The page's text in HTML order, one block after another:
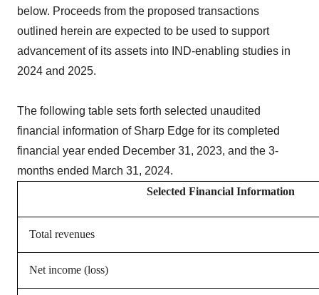
below. Proceeds from the proposed transactions
outlined herein are expected to be used to support
advancement of its assets into IND-enabling studies in
2024 and 2025.
The following table sets forth selected unaudited
financial information of Sharp Edge for its completed
financial year ended December 31, 2023, and the 3-
months ended March 31, 2024.
Selected Financial Information
Total revenues
Net income (loss)